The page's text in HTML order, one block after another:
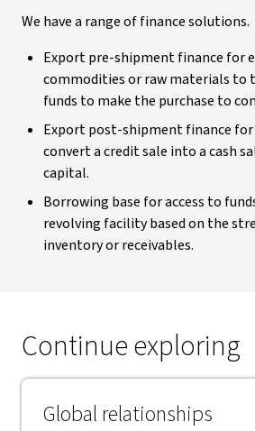
We have a range of finance solutions.
Export pre-shipment finance for
commodities or raw materials to
funds to make the purchase to
Export post-shipment finance
convert a credit sale into a cash
capital.
Borrowing base for access to
revolving facility based on the
inventory or receivables.
Continue exploring
Global relationships